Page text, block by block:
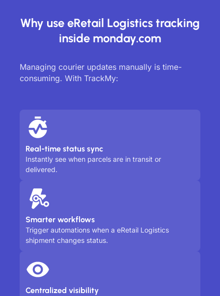
Why use eRetail Logistics tracking
inside monday.com
Managing courier updates manually is time-
consuming. With TrackMy:
Real-time status sync
Instantly see when parcels are in transit or
delivered.
Smarter workflows
Trigger automations when a eRetail Logistics
shipment changes status.
Centralized visibility